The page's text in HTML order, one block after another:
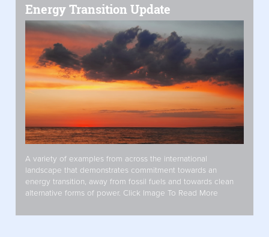
Energy Transition Update
A variety of examples from across the international
landscape that demonstrates commitment towards an
energy transition, away from fossil fuels and towards clean
alternative forms of power. Click Image To Read More